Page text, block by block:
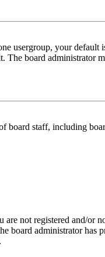
usergroup, your
The board administrator
board staff, including
are not registered and/or
board administrator has